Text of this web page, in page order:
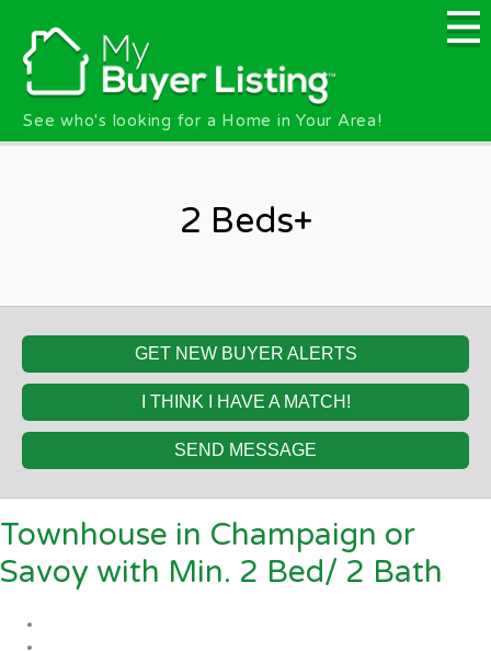
See who's looking for a Home in Your Area!
2 Beds+
GET NEW BUYER ALERTS
I THINK I HAVE A MATCH!
SEND MESSAGE
Townhouse in Champaign or
Savoy with Min. 2 Bed/ 2 Bath